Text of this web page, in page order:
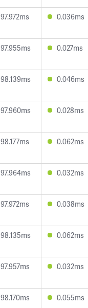
97.972ms 0.036ms
97.955ms 0.027ms
98.139ms 0.046ms
97.960ms 0.028ms
98.177ms 0.062ms
97.964ms 0.032ms
97.972ms 0.038ms
98.135ms 0.062ms
97.957ms 0.032ms
98.170ms 0.055ms